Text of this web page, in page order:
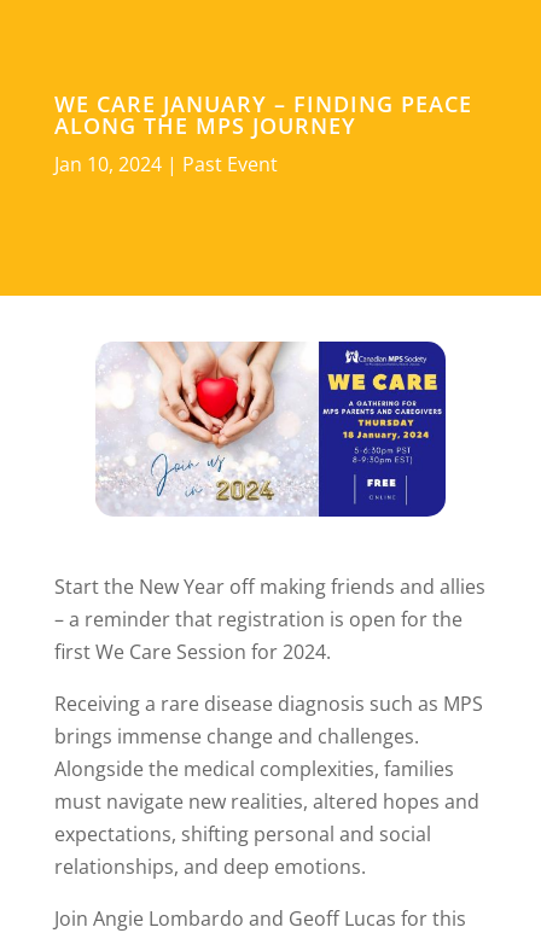
WE CARE JANUARY – FINDING PEACE
ALONG THE MPS JOURNEY
Jan 10, 2024| Past Event
Start the New Year off making friends and allies
– a reminder that registration is open for the
first We Care Session for 2024.
Receiving a rare disease diagnosis such as MPS
brings immense change and challenges.
Alongside the medical complexities, families
must navigate new realities, altered hopes and
expectations, shifting personal and social
relationships, and deep emotions.
Join Angie Lombardo and Geoff Lucas for this